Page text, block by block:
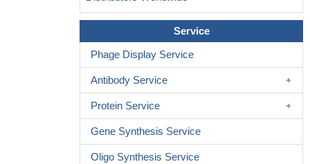
Service
Phage Display Service
Antibody Service
Protein Service
Gene Synthesis Service
Oligo Synthesis Service